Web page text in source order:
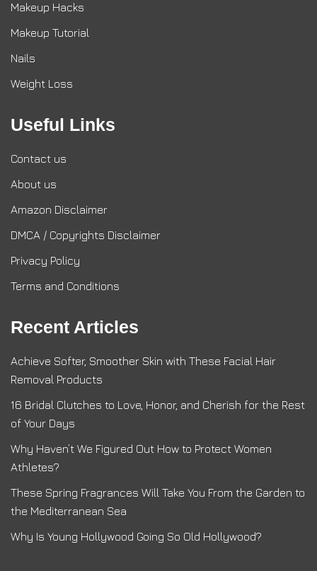
Makeup Hacks
Makeup Tutorial
Nails
Weight Loss
Useful Links
Contact us
About us
Amazon Disclaimer
DMCA / Copyrights Disclaimer
Privacy Policy
Terms and Conditions
Recent Articles
Achieve Softer, Smoother Skin with These Facial Hair
Removal Products
16 Bridal Clutches to Love, Honor, and Cherish for the Rest
of Your Days
Why Haven’t We Figured Out How to Protect Women
Athletes?
These Spring Fragrances Will Take You From the Garden to
the Mediterranean Sea
Why Is Young Hollywood Going So Old Hollywood?